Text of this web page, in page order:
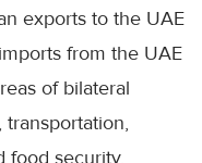
exports to the UAE
from the UAE
of bilateral
food security.